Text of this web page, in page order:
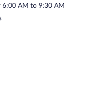
TN is a smoke-
each morning between
6:00 AM to 9:30 AM